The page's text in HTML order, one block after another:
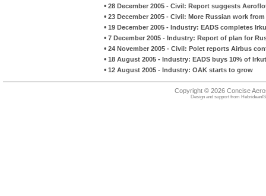
• 28 December 2005 - Civil: Report suggests
• 23 December 2005 - Civil: More Russian work
• 19 December 2005 - Industry: EADS completes
• 7 December 2005 - Industry: Report of plan for
• 24 November 2005 - Civil: Polet reports Airbus
• 18 August 2005 - Industry: EADS buys 10% of Irkut
• 12 August 2005 - Industry: OAK starts to grow
Copyright © 2026 Concise
Design and support from HebrideanIS